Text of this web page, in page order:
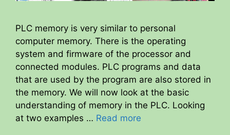
PLC memory is very similar to personal
computer memory. There is the operating
system and firmware of the processor and
connected modules. PLC programs and data
that are used by the program are also stored in
the memory. We will now look at the basic
understanding of memory in the PLC. Looking
at two examples … Read more